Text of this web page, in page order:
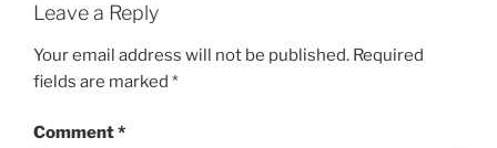
Leave a Reply
Your email address will not be published. Required
fields are marked *
Comment*